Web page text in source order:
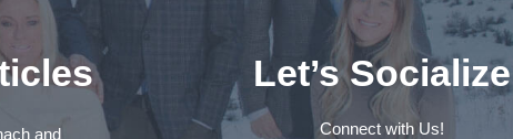
and
Let’s Socialize
Connect with Us!